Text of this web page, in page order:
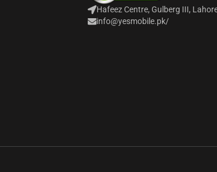
Hafeez Centre, Gulberg III,
info@yesmobile.pk/